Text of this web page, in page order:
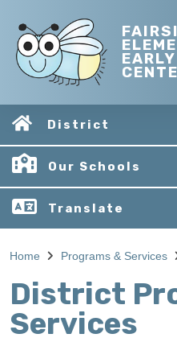
District
Our Schools
Translate
Home Programs & Services
District
Services